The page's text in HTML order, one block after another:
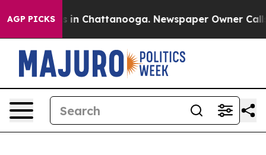
AGP PICKS
Chaos in Chattanooga. Newspaper Owner Calls